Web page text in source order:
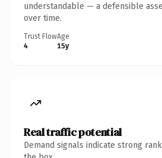
understandable — a defensible
over time.
Trust Flow
4
Age
15y
Real traffic potential
Demand signals indicate strong